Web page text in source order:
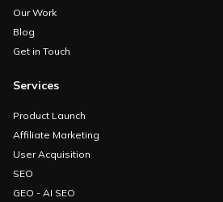
Our Work
Blog
Get in Touch
Services
Product Launch
Affiliate Marketing
User Acquisition
SEO
GEO - AI SEO